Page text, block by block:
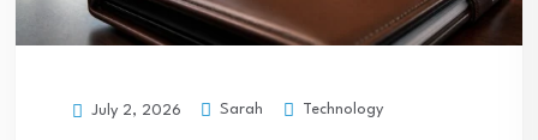
July 2, 2026 Sarah Technology